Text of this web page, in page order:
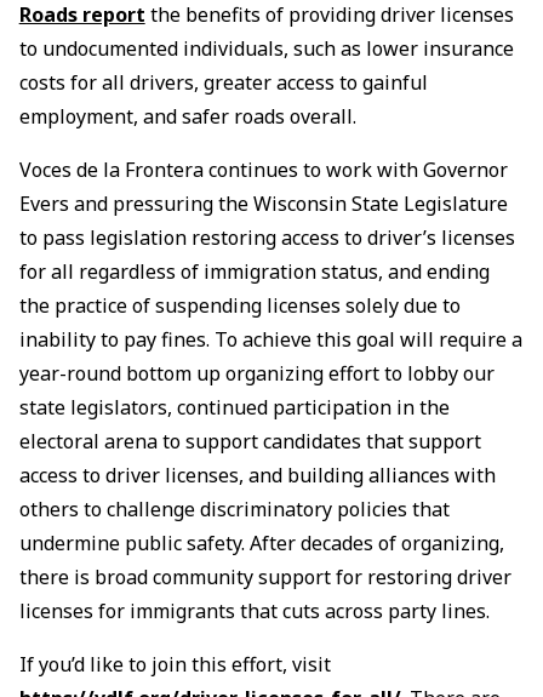
Roads report the benefits of providing driver licenses
to undocumented individuals, such as lower insurance
costs for all drivers, greater access to gainful
employment, and safer roads overall.
Voces de la Frontera continues to work with Governor
Evers and pressuring the Wisconsin State Legislature
to pass legislation restoring access to driver’s licenses
for all regardless of immigration status, and ending
the practice of suspending licenses solely due to
inability to pay fines. To achieve this goal will require a
year-round bottom up organizing effort to lobby our
state legislators, continued participation in the
electoral arena to support candidates that support
access to driver licenses, and building alliances with
others to challenge discriminatory policies that
undermine public safety. After decades of organizing,
there is broad community support for restoring driver
licenses for immigrants that cuts across party lines.
If you’d like to join this effort, visit